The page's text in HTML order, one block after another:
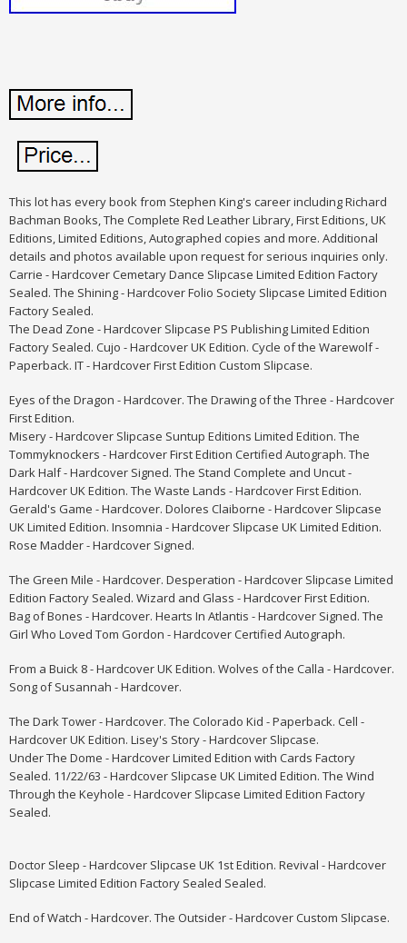
This lot has every book from Stephen King's career including Richard
Bachman Books, The Complete Red Leather Library, First Editions, UK
Editions, Limited Editions, Autographed copies and more. Additional
details and photos available upon request for serious inquiries only.
Carrie - Hardcover Cemetary Dance Slipcase Limited Edition Factory
Sealed. The Shining - Hardcover Folio Society Slipcase Limited Edition
Factory Sealed.
The Dead Zone - Hardcover Slipcase PS Publishing Limited Edition
Factory Sealed. Cujo - Hardcover UK Edition. Cycle of the Warewolf -
Paperback. IT - Hardcover First Edition Custom Slipcase.
Eyes of the Dragon - Hardcover. The Drawing of the Three - Hardcover
First Edition.
Misery - Hardcover Slipcase Suntup Editions Limited Edition. The
Tommyknockers - Hardcover First Edition Certified Autograph. The
Dark Half - Hardcover Signed. The Stand Complete and Uncut -
Hardcover UK Edition. The Waste Lands - Hardcover First Edition.
Gerald's Game - Hardcover. Dolores Claiborne - Hardcover Slipcase
UK Limited Edition. Insomnia - Hardcover Slipcase UK Limited Edition.
Rose Madder - Hardcover Signed.
The Green Mile - Hardcover. Desperation - Hardcover Slipcase Limited
Edition Factory Sealed. Wizard and Glass - Hardcover First Edition.
Bag of Bones - Hardcover. Hearts In Atlantis - Hardcover Signed. The
Girl Who Loved Tom Gordon - Hardcover Certified Autograph.
From a Buick 8 - Hardcover UK Edition. Wolves of the Calla - Hardcover.
Song of Susannah - Hardcover.
The Dark Tower - Hardcover. The Colorado Kid - Paperback. Cell -
Hardcover UK Edition. Lisey's Story - Hardcover Slipcase.
Under The Dome - Hardcover Limited Edition with Cards Factory
Sealed. 11/22/63 - Hardcover Slipcase UK Limited Edition. The Wind
Through the Keyhole - Hardcover Slipcase Limited Edition Factory
Sealed.
Doctor Sleep - Hardcover Slipcase UK 1st Edition. Revival - Hardcover
Slipcase Limited Edition Factory Sealed Sealed.
End of Watch - Hardcover. The Outsider - Hardcover Custom Slipcase.